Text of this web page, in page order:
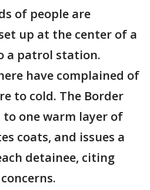
of people are
up at the center of a
a patrol station.
have complained of
to cold. The Border
one warm layer of
coats, and issues a
detainee, citing